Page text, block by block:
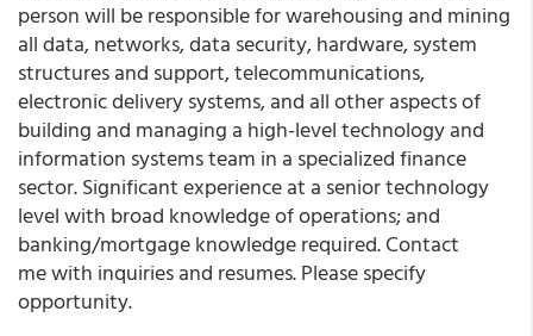
person will be responsible for warehousing and mining
all data, networks, data security, hardware, system
structures and support, telecommunications,
electronic delivery systems, and all other aspects of
building and managing a high-level technology and
information systems team in a specialized finance
sector. Significant experience at a senior technology
level with broad knowledge of operations; and
banking/mortgage knowledge required. Contact
me with inquiries and resumes. Please specify
opportunity.